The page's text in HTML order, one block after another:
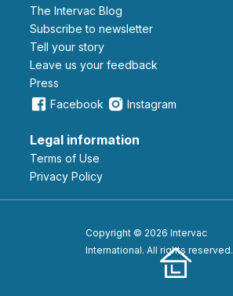
The Intervac Blog
Subscribe to newsletter
Tell your story
leave us your feedback
Press
Facebook
Instagram
Legal information
Terms of Use
Privacy Policy
Copyright © 2026 Intervac
International. All rights reserved.